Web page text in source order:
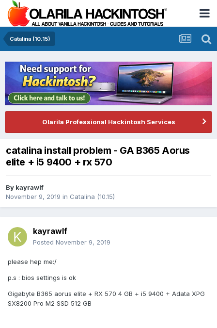
Catalina (10.15)
Olarila Professional Hackintosh Services
catalina install problem - GA B365 Aorus
elite + i5 9400 + rx 570
By kayrawlf
November 9, 2019 in Catalina (10.15)
kayrawlf
Posted November 9, 2019
please hep me:/
p.s : bios settings is ok
Gigabyte B365 aorus elite + RX 570 4 GB + i5 9400 + Adata XPG
SX8200 Pro M2 SSD 512 GB